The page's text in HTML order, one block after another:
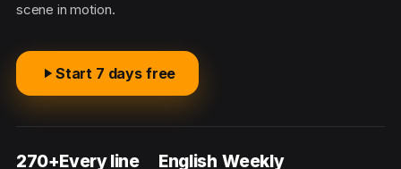
scene in motion.
Start 7 days free
270+Every line English Weekly